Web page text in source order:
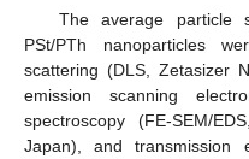
The average particle
PSt/PTh nanoparticles
scattering (DLS, Zetasizer
emission scanning
spectroscopy (FE-SEM/
Japan), and transmission